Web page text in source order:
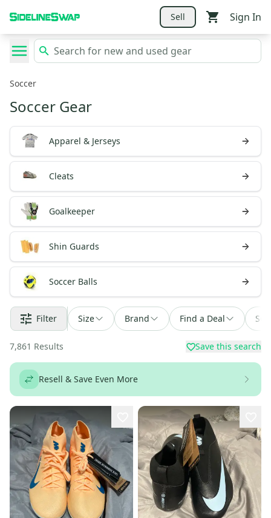
Sell Sign In
Soccer
Soccer Gear
Apparel & Jerseys
Cleats
Goalkeeper
Shin Guards
Soccer Balls
Filter Size Brand Find a Deal Sort
7,861 Results Save this search
Resell & Save Even More